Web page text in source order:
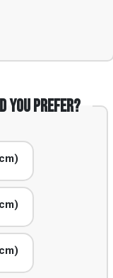
you prefer?